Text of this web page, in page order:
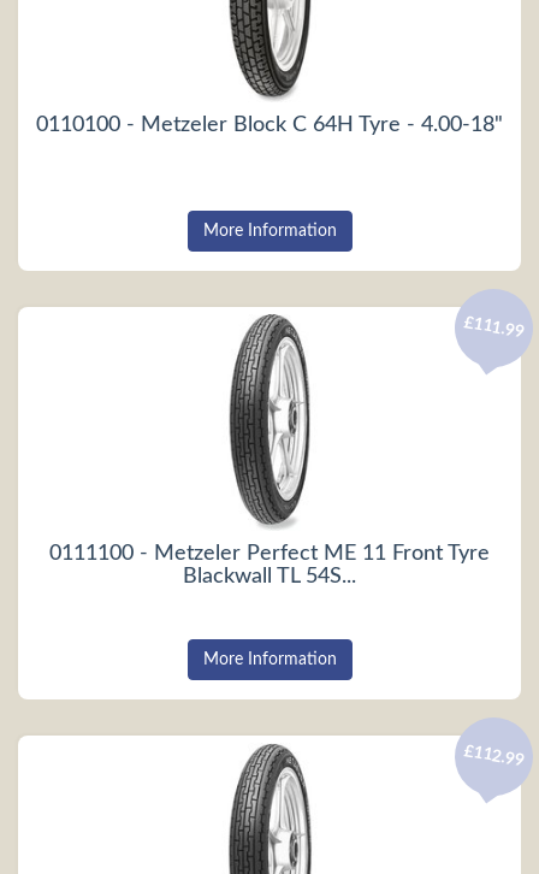
0110100 - Metzeler Block C 64H Tyre - 4.00-18"
More Information
0111100 - Metzeler Perfect ME 11 Front Tyre
Blackwall TL 54S...
£111.99
More Information
£112.99